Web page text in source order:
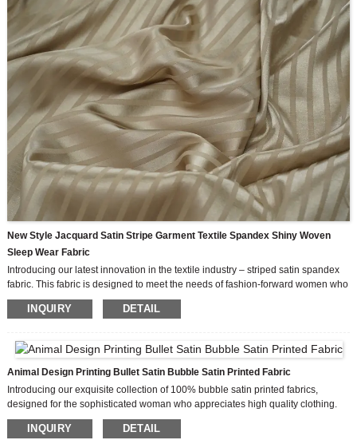
elegance to any outfit. The crepe effect further enhances its beauty, giving it a
unique and stylish look.
New Style Jacquard Satin Stripe Garment Textile Spandex Shiny Woven
Sleep Wear Fabric
Introducing our latest innovation in the textile industry – striped satin spandex
fabric. This fabric is designed to meet the needs of fashion-forward women who
seek style, comfort and versatility in their wardrobes. Its unique combination of
features such as innovative style, good elasticity and excellent feel make it a
One of the outstanding qualities of our Striped Satin Spandex fabric is its
exceptional stretchability. The fabric’s exceptional elasticity allows it to easily
conform to the contours of the body, enhancing the silhouette of the wearer.
Good stretch ensures comfort and freedom of movement, making it ideal for a
fitted and relaxed design.
INQUIRY DETAIL
Animal Design Printing Bullet Satin Bubble Satin Printed Fabric
Introducing our exquisite collection of 100% bubble satin printed fabrics,
designed for the sophisticated woman who appreciates high quality clothing.
With our own design team and available custom design options, you can now
bring your unique fashion vision to life.
INQUIRY DETAIL